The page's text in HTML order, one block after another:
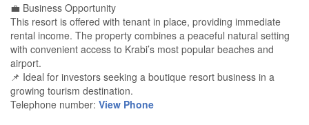
💼 Business Opportunity
This resort is offered with tenant in place, providing immediate
rental income. The property combines a peaceful natural setting
with convenient access to Krabi’s most popular beaches and
airport.
📌 Ideal for investors seeking a boutique resort business in a
growing tourism destination.
Telephone number: View Phone